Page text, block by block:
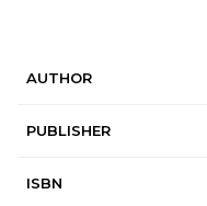
AUTHOR
PUBLISHER
ISBN